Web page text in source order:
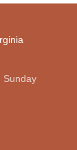
Sunday